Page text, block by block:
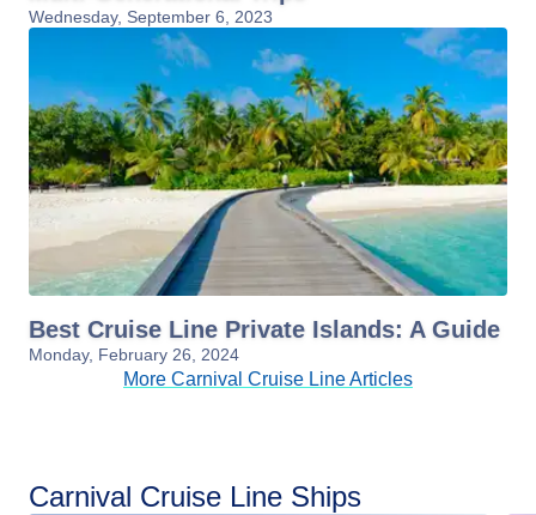
Wednesday, September 6, 2023
Best Cruise Line Private Islands: A Guide
Monday, February 26, 2024
More Carnival Cruise Line Articles
Carnival Cruise Line Ships